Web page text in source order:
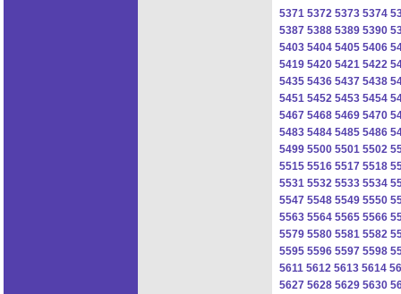
5371 5372 5373 5374
5387 5388 5389 5390
5403 5404 5405 5406
5419 5420 5421 5422
5435 5436 5437 5438
5451 5452 5453 5454
5467 5468 5469 5470
5483 5484 5485 5486
5499 5500 5501 5502
5515 5516 5517 5518
5531 5532 5533 5534
5547 5548 5549 5550
5563 5564 5565 5566
5579 5580 5581 5582
5595 5596 5597 5598
5611 5612 5613 5614
5627 5628 5629 5630